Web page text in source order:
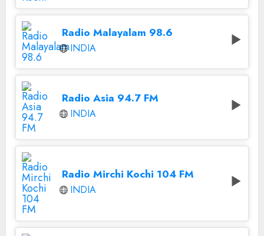
Radio Malayalam 98.6
INDIA
Radio Asia 94.7 FM
INDIA
Radio Mirchi Kochi 104 FM
INDIA